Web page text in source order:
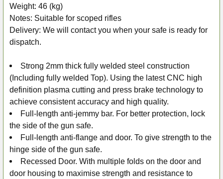
Weight: 46 (kg)
Notes: Suitable for scoped rifles
Delivery: We will contact you when your safe is ready for
dispatch.
Strong 2mm thick fully welded steel construction
(Including fully welded Top). Using the latest CNC high
definition plasma cutting and press brake technology to
achieve consistent accuracy and high quality.
Full-length anti-jemmy bar. For better protection, lock
the side of the gun safe.
Full-length anti-flange and door. To give strength to the
hinge side of the gun safe.
Recessed Door. With multiple folds on the door and
door housing to maximise strength and resistance to